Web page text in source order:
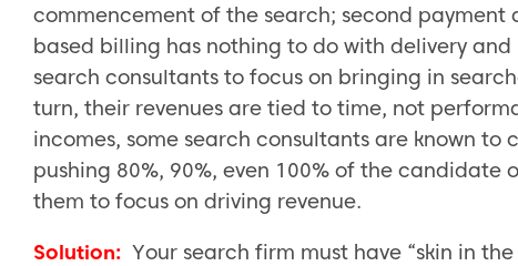
commencement of the search; second
based billing has nothing to do with delivery
search consultants to focus on bringing in
turn, their revenues are tied to time, not
incomes, some search consultants are known to
pushing 80%, 90%, even 100% of the
them to focus on driving revenue.
Solution: Your search firm must have “skin in